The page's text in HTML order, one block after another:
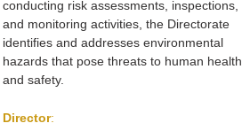
conducting risk assessments, inspections,
and monitoring activities, the Directorate
identifies and addresses environmental
hazards that pose threats to human health
and safety.
Director: